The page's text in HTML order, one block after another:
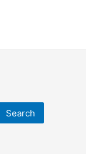
Search